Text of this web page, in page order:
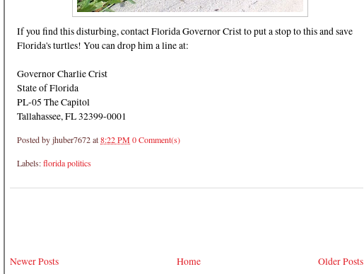
If you find this disturbing, contact Florida Governor Crist to put a stop to this and save
Florida's turtles! You can drop him a line at:
Governor Charlie Crist
State of Florida
PL-05 The Capitol
Tallahassee, FL 32399-0001
Posted byjhuber7672at8:22 PM0 Comment(s)
Labels:florida politics
Newer Posts Older Posts
Home